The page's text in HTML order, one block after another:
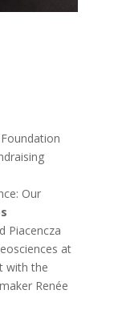
Foundation
Our
Piacencza
at
with the
Renée